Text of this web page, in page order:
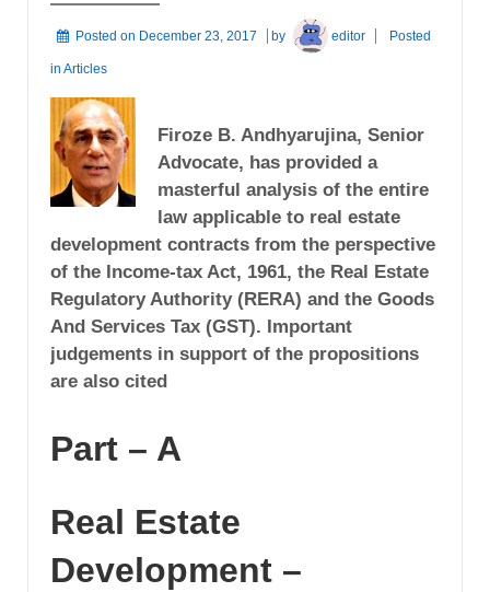
Posted on December 23, 2017 by editor Posted
in Articles
Firoze B. Andhyarujina, Senior
Advocate, has provided a
masterful analysis of the entire
law applicable to real estate
development contracts from the perspective
of the Income-tax Act, 1961, the Real Estate
Regulatory Authority (RERA) and the Goods
And Services Tax (GST). Important
judgements in support of the propositions
are also cited
Part – A
Real Estate
Development –